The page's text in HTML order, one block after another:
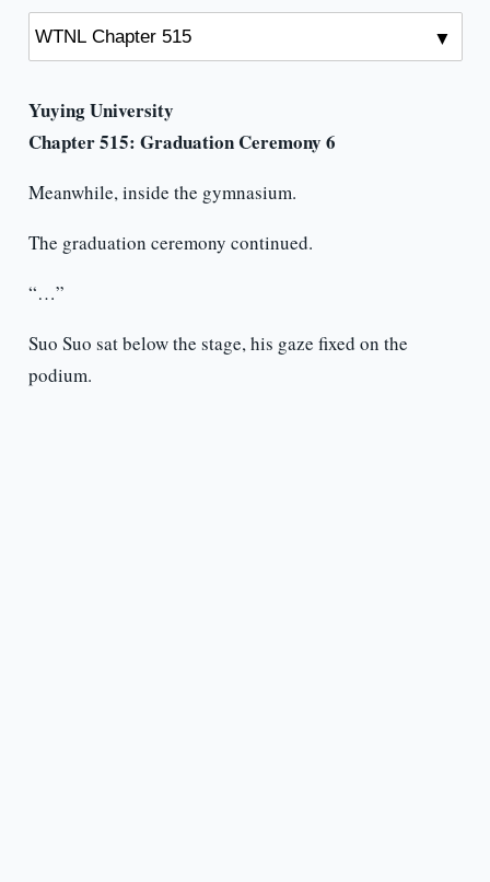
Yuying University
Chapter 515: Graduation Ceremony 6
Meanwhile, inside the gymnasium.
The graduation ceremony continued.
“…”
Suo Suo sat below the stage, his gaze fixed on the
podium.